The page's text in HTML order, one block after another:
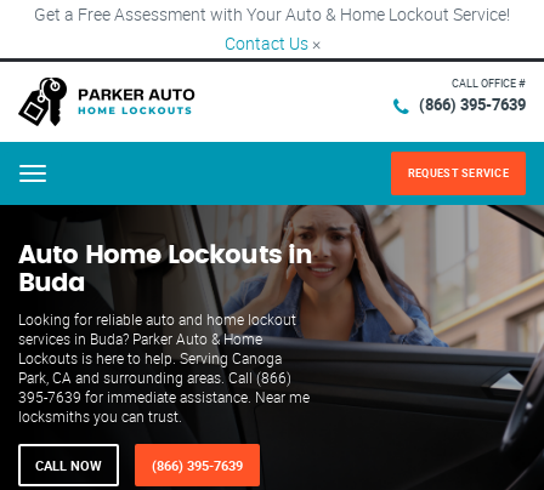
Get a Free Assessment with Your Auto & Home Lockout Service!
Contact Us ×
CALL OFFICE #
(866) 395-7639
Menu REQUEST SERVICE
Auto Home Lockouts in
Buda
Looking for reliable auto and home lockout
services in Buda? Parker Auto & Home
Lockouts is here to help. Serving Canoga
Park, CA and surrounding areas. Call (866)
395-7639 for immediate assistance. Near me
locksmiths you can trust.
CALL NOW (866) 395-7639